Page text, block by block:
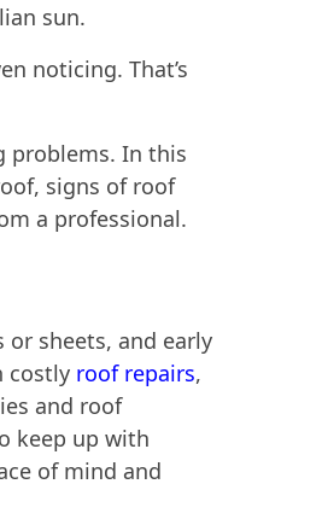
sun.
noticing. That’s
problems. In this
signs of roof
a professional.
sheets, and early
costly roof repairs,
and roof
keep up with
of mind and